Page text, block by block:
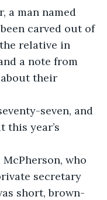
a man named
carved out of
relative in
a note from
their
seven, and
this year’s
who
secretary
short, brown-